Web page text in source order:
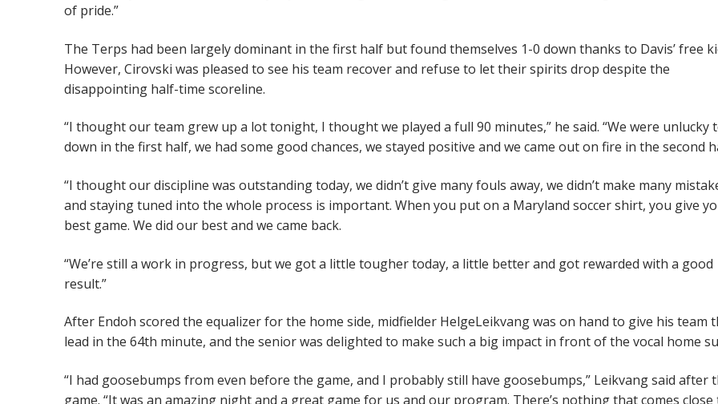
of pride.”
The Terps had been largely dominant in the first half but found themselves 1-0 down thanks to Davis’ free
However, Cirovski was pleased to see his team recover and refuse to let their spirits drop despite the
disappointing half-time scoreline.
“I thought our team grew up a lot tonight, I thought we played a full 90 minutes,” he said. “We were unlucky
down in the first half, we had some good chances, we stayed positive and we came out on fire in the second
“I thought our discipline was outstanding today, we didn’t give many fouls away, we didn’t make many
and staying tuned into the whole process is important. When you put on a Maryland soccer shirt, you give
best game. We did our best and we came back.
“We’re still a work in progress, but we got a little tougher today, a little better and got rewarded with a good
result.”
After Endoh scored the equalizer for the home side, midfielder HelgeLeikvang was on hand to give his team
lead in the 64th minute, and the senior was delighted to make such a big impact in front of the vocal home
“I had goosebumps from even before the game, and I probably still have goosebumps,” Leikvang said after
game. “It was an amazing night and a great game for us and our program. There’s nothing that comes close